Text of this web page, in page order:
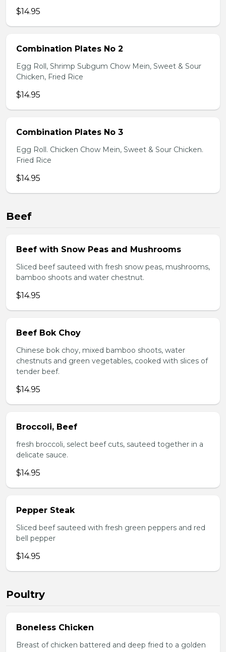
$14.95
Combination Plates No 2
Egg Roll, Shrimp Subgum Chow Mein, Sweet & Sour
Chicken, Fried Rice
$14.95
Combination Plates No 3
Egg Roll. Chicken Chow Mein, Sweet & Sour Chicken.
Fried Rice
$14.95
Beef
Beef with Snow Peas and Mushrooms
Sliced beef sauteed with fresh snow peas, mushrooms,
bamboo shoots and water chestnut.
$14.95
Beef Bok Choy
Chinese bok choy, mixed bamboo shoots, water
chestnuts and green vegetables, cooked with slices of
tender beef.
$14.95
Broccoli, Beef
fresh broccoli, select beef cuts, sauteed together in a
delicate sauce.
$14.95
Pepper Steak
Sliced beef sauteed with fresh green peppers and red
bell pepper
$14.95
Poultry
Boneless Chicken
Breast of chicken battered and deep fried to a golden